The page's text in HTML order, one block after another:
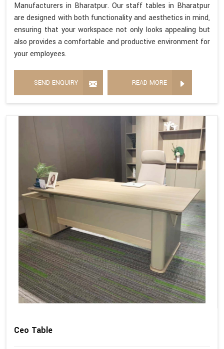
Manufacturers in Bharatpur. Our staff tables in Bharatpur
are designed with both functionality and aesthetics in mind,
ensuring that your workspace not only looks appealing but
also provides a comfortable and productive environment for
your employees.
SEND ENQUIRY READ MORE
Ceo Table